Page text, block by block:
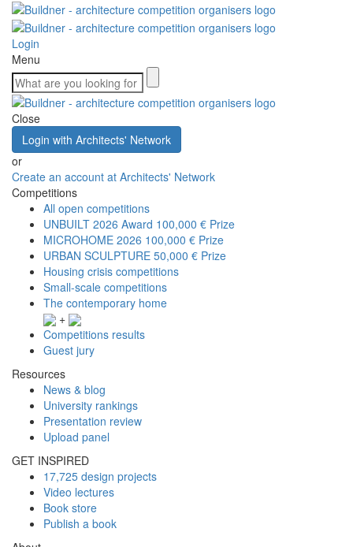
Login
Menu
Close
Login with Architects' Network
or
Create an account at Architects' Network
Competitions
All open competitions
UNBUILT 2026 Award 100,000 € Prize
MICROHOME 2026 100,000 € Prize
URBAN SCULPTURE 50,000 € Prize
Housing crisis competitions
Small-scale competitions
The contemporary home
+
Competitions results
Guest jury
Resources
News & blog
University rankings
Presentation review
Upload panel
GET INSPIRED
17,725 design projects
Video lectures
Book store
Publish a book